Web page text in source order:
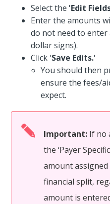
Select the 'Edit
Enter the amounts
do not need to
dollar signs).
Click 'Save Edits.'
You should then
ensure the fees/
expect.
Important: If no
the ‘Payer
amount
financial split,
amount is